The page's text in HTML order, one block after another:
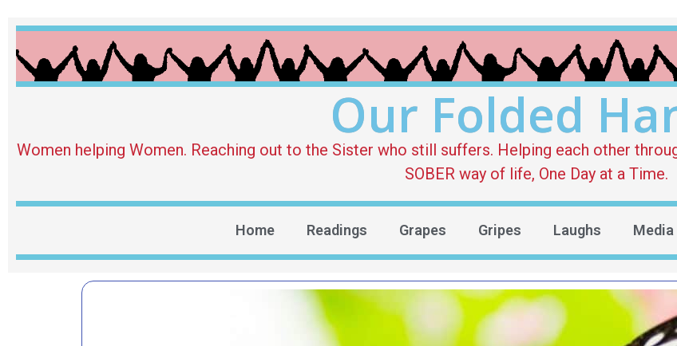
Our Folded
Women helping Women. Reaching out to the Sister who still suffers. Helping each other
SOBER way of life, One Day at a Time.
Home Readings Grapes Gripes Laughs Media